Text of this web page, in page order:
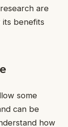
are
its benefits
some
can be
how